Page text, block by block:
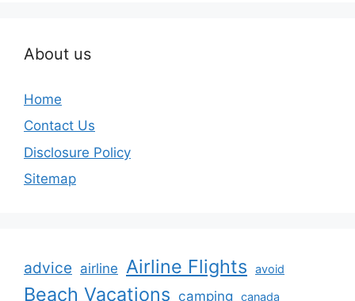
About us
Home
Contact Us
Disclosure Policy
Sitemap
advice airline Airline Flights avoid
Beach Vacations camping canada